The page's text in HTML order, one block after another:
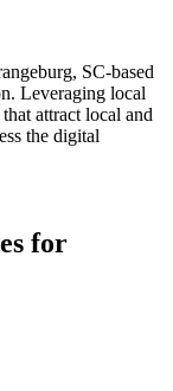
SC-based
Leveraging local
attract local and
the digital
for